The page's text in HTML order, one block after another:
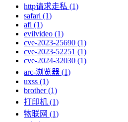
http请求走私 (1)
safari (1)
afl (1)
evilvideo (1)
cve-2023-25690 (1)
cve-2023-52251 (1)
cve-2024-32030 (1)
arc-浏览器 (1)
uxss (1)
brother (1)
打印机 (1)
物联网 (1)